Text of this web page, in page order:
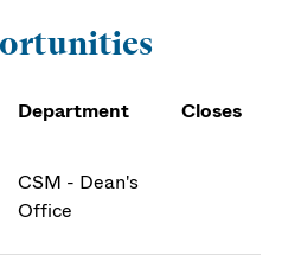
Department Closes
CSM - Dean's
Office